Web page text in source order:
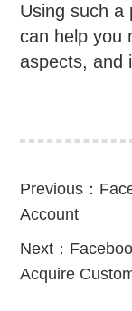
Using such a
can help you
aspects, and
Previous：
Account
Next：
Acquire